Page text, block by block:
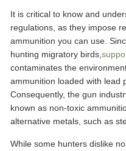
It is critical to know and
regulations, as they impose
ammunition you can use.
hunting migratory birds,
contaminates the
ammunition loaded with lead
Consequently, the gun
known as non-toxic
alternative metals, such as
While some hunters dislike